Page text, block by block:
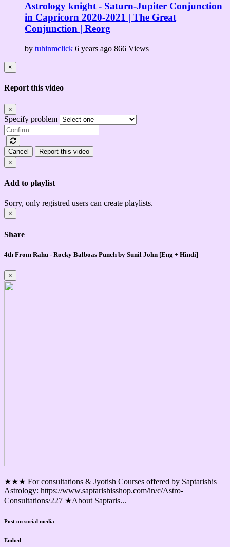
Astrology knight - Saturn-Jupiter Conjunction
in Capricorn 2020-2021 | The Great
Conjunction | Reorg
by tuhinmclick 6 years ago 866 Views
×
Report this video
×
Specify problem
Cancel
Report this video
×
Add to playlist
Sorry, only registred users can create playlists.
×
Share
4th From Rahu - Rocky Balboas Punch by Sunil John [Eng + Hindi]
×
★★★ For consultations & Jyotish Courses offered by Saptarishis
Astrology: https://www.saptarishisshop.com/in/c/Astro-
Consultations/227 ★About Saptaris...
Post on social media
Embed